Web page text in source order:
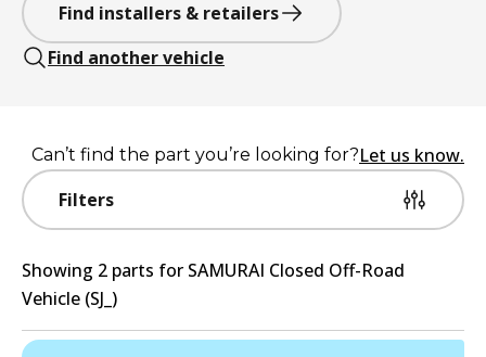
Find installers & retailers
Find another vehicle
Filters
Can’t find the part you’re looking for?Let us know.
Showing 2 parts for SAMURAI Closed Off-Road
Vehicle (SJ_)